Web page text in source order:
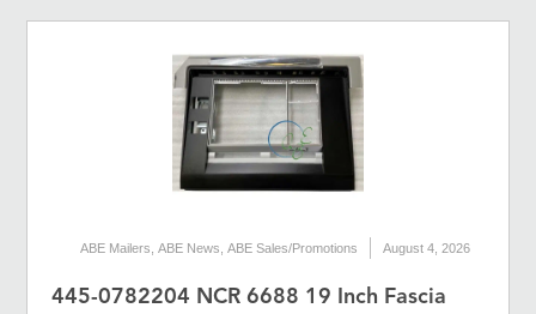
ABE Mailers ,ABE News ,ABE Sales/Promotions August 4, 2026
445-0782204 NCR 6688 19 Inch Fascia